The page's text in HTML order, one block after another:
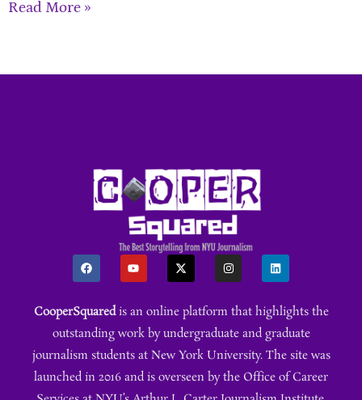
Read More »
CooperSquaredis an online platform that highlights the
outstanding work by undergraduate and graduate
journalism students at New York University. The site was
launched in 2016 and is overseen by the Office of Career